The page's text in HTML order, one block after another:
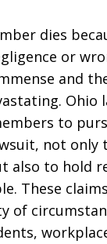
dies
or
and
Ohio
to
not only
also to hold
These
of